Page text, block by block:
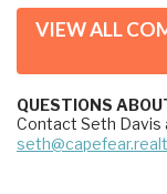
VIEW ALL
QUESTIONS